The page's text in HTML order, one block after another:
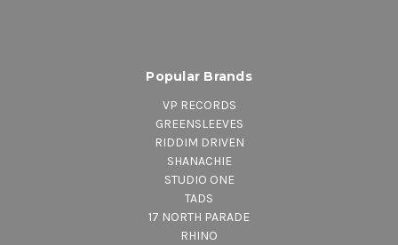
Popular Brands
VP RECORDS
GREENSLEEVES
RIDDIM DRIVEN
SHANACHIE
STUDIO ONE
TADS
17 NORTH PARADE
RHINO